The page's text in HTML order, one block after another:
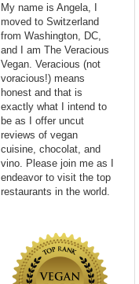
My name is Angela, I
moved to Switzerland
from Washington, DC,
and I am The Veracious
Vegan. Veracious (not
voracious!) means
honest and that is
exactly what I intend to
be as I offer uncut
reviews of vegan
cuisine, chocolat, and
vino. Please join me as I
endeavor to visit the top
restaurants in the world.